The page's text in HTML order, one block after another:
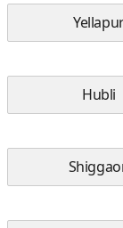
Hubli